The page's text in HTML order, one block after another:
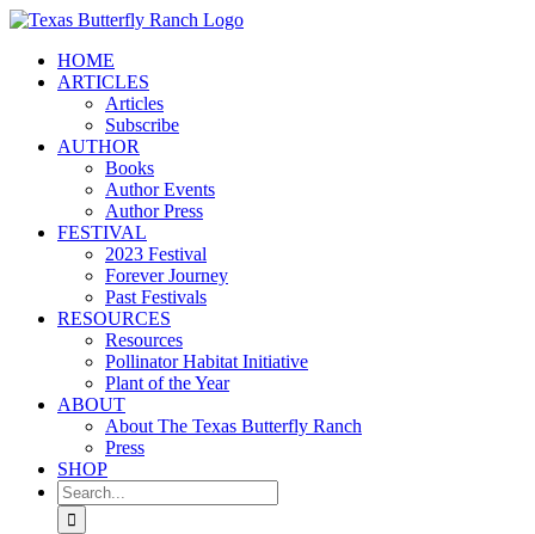
Skip
contentHOME
ARTICLES
Articles
Subscribe
AUTHOR
Books
Author Events
Author Press
FESTIVAL
2023 Festival
Forever Journey
Past Festivals
RESOURCES
Resources
Pollinator Habitat Initiative
Plant of the Year
ABOUT
About The Texas Butterfly Ranch
Press
SHOP
Search
for: